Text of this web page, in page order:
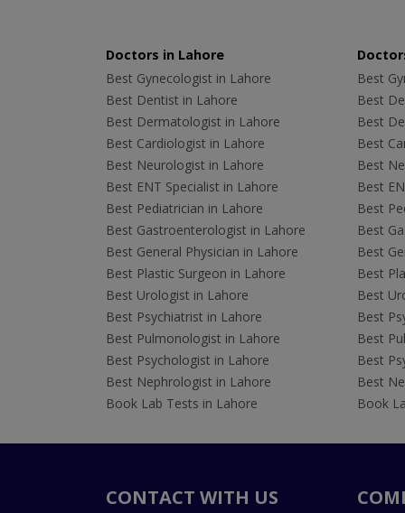
Doctors in Lahore
Best Gynecologist in Lahore
Best Dentist in Lahore
Best Dermatologist in Lahore
Best Cardiologist in Lahore
Best Neurologist in Lahore
Best ENT Specialist in Lahore
Best Pediatrician in Lahore
Best Gastroenterologist in Lahore
Best General Physician in Lahore
Best Plastic Surgeon in Lahore
Best Urologist in Lahore
Best Psychiatrist in Lahore
Best Pulmonologist in Lahore
Best Psychologist in Lahore
Best Nephrologist in Lahore
Book Lab Tests in Lahore
Best
Best
Best
Best
Best
Best
Best
Best
Best
Best
Best
Best
Best
Best
Best
Book
CONTACT WITH US